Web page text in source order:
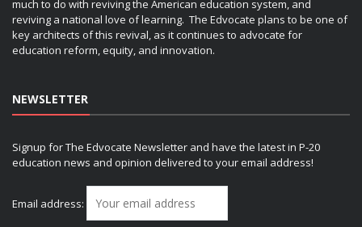
much to do with reviving the American education system, and
reviving a national love of learning. The Edvocate plans to be one of
key architects of this revival, as it continues to advocate for
education reform, equity, and innovation.
NEWSLETTER
Signup for The Edvocate Newsletter and have the latest in P-20
education news and opinion delivered to your email address!
Email address: